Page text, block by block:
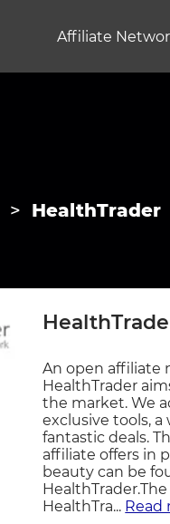
Affiliate
HealthTrader
An open affiliate
HealthTrader
the market. We
exclusive tools, a
fantastic deals.
affiliate offers in
beauty can be
HealthTra... Read